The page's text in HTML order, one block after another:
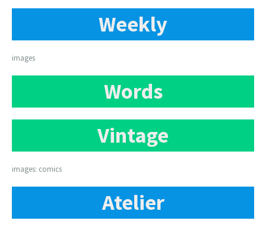
Weekly
images
Words
Vintage
images: comics
Atelier